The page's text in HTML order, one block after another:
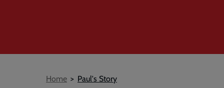
Breadcrumb
Home Paul's Story